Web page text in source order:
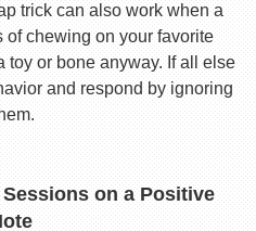
trick can also work when a
of chewing on your favorite
toy or bone anyway. If all else
and respond by ignoring
on a Positive